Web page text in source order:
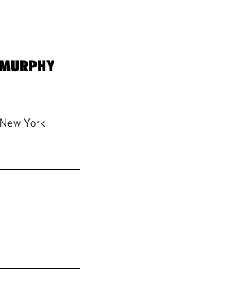
New York